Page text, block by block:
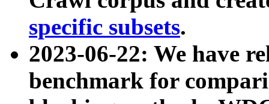
specific subsets.
2023-06-22: We have
benchmark for